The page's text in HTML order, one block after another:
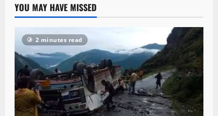
YOU MAY HAVE MISSED
2 minutes read